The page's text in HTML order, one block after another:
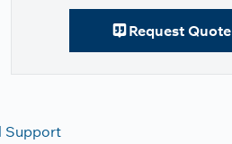
Request Quote
Support